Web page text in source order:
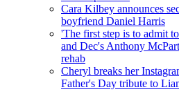
Cara Kilbey announces
boyfriend Daniel Harris
'The first step is to admit
and Dec's Anthony
rehab
Cheryl breaks her
Father's Day tribute to